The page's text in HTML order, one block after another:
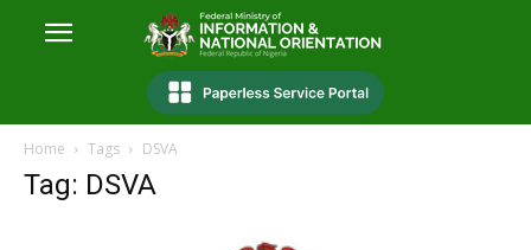
Home Tags DSVA
Tag: DSVA